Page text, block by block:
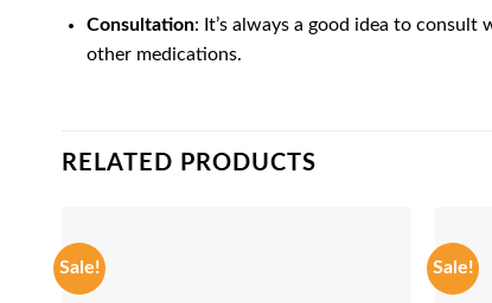
Consultation: It’s always a good idea to
other medications.
RELATED PRODUCTS
Sale! Sale!